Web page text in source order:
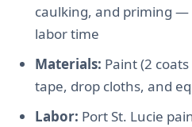
caulking, and priming —
labor time
Materials: Paint (2
tape, drop cloths, and
Labor: Port St. Lucie